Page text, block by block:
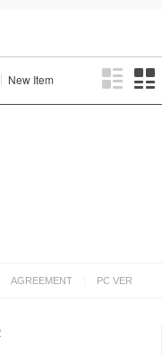
New Item
AGREEMENT PC VER